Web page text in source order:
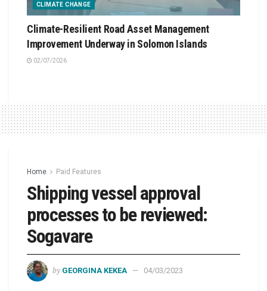
CLIMATE CHANGE
Climate-Resilient Road Asset Management
Improvement Underway in Solomon Islands
02/07/2026
Home Paid Features
Shipping vessel approval
processes to be reviewed:
Sogavare
by GEORGINA KEKEA 04/03/2023